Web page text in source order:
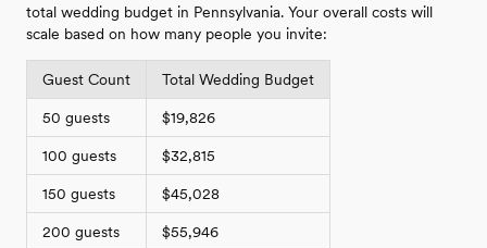
total wedding budget in Pennsylvania. Your overall costs will
scale based on how many people you invite:
Guest Count Total Wedding Budget
50 guests $19,826
100 guests $32,815
150 guests $45,028
200 guests $55,946